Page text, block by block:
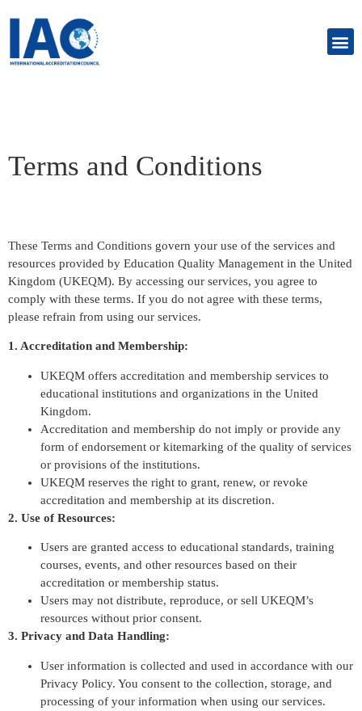
Terms and Conditions
These Terms and Conditions govern your use of the services and
resources provided by Education Quality Management in the United
Kingdom (UKEQM). By accessing our services, you agree to
comply with these terms. If you do not agree with these terms,
please refrain from using our services.
1. Accreditation and Membership:
UKEQM offers accreditation and membership services to
educational institutions and organizations in the United
Kingdom.
Accreditation and membership do not imply or provide any
form of endorsement or kitemarking of the quality of services
or provisions of the institutions.
UKEQM reserves the right to grant, renew, or revoke
accreditation and membership at its discretion.
2. Use of Resources:
Users are granted access to educational standards, training
courses, events, and other resources based on their
accreditation or membership status.
Users may not distribute, reproduce, or sell UKEQM’s
resources without prior consent.
3. Privacy and Data Handling:
User information is collected and used in accordance with our
Privacy Policy. You consent to the collection, storage, and
processing of your information when using our services.